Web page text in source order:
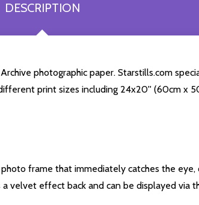
DESCRIPTION
photographic paper. Starstills.com
print sizes including 24x20'' (60cm x
frame that immediately catches the
velvet effect back and can be displayed via